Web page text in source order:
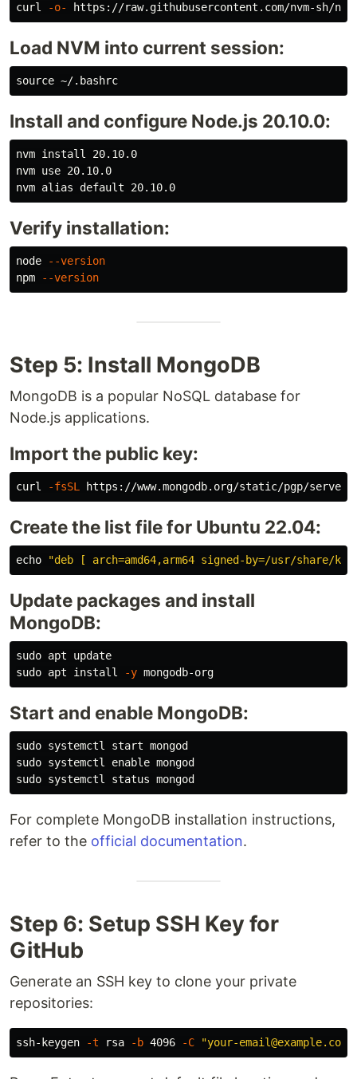
curl -o-
Load NVM into current session:
source
Install and configure Node.js 20.10.0:
nvm install 20.10.0
nvm use 20.10.0
nvm alias
Verify installation:
node
--version
npm
--version
Step 5: Install MongoDB
MongoDB is a popular NoSQL database for
Node.js applications.
Import the public key:
curl -fsSL https://www.mongodb.org/static/pgp/
Create the list file for Ubuntu 22.04:
echo "deb [ arch=amd64,arm64 signed-by=/usr/share/
Update packages and install
MongoDB:
sudo
sudo apt install -y
Start and enable MongoDB:
sudo
sudo systemctl enable
sudo
For complete MongoDB installation instructions,
refer to the official documentation.
Step 6: Setup SSH Key for
GitHub
Generate an SSH key to clone your private
repositories:
ssh-keygen -t rsa -b 4096 -C "your-email@example.com"